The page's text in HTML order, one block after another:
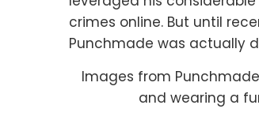
crimes online. But until
Punchmade was actually
Images from
and wearing a